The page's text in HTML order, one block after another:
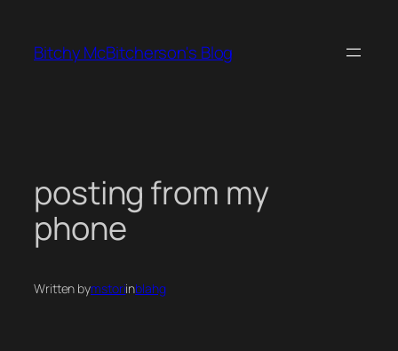
content
Bitchy McBitcherson's Blog
posting from my
phone
Written bymstoriinblahg